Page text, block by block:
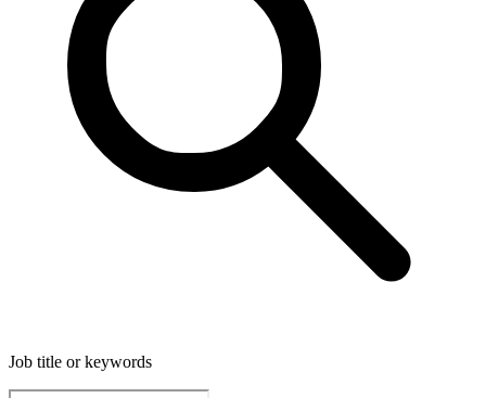
Job title or keywords